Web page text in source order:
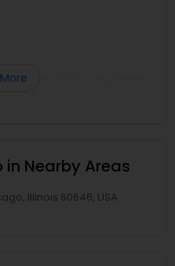
Nearby Areas
Illinois 60646, USA